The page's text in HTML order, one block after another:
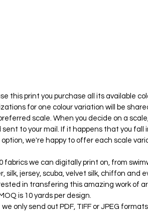
this print you purchase all its available
for one colour variation will be
scale. When you decide on a
to your mail. If it happens that you fall
we're happy to offer each scale
fabrics we can digitally print on, from
silk, jersey, scuba, velvet silk, chiffon and
in transfering this amazing work of
is 10 yards per design.
only send out PDF, TIFF or JPEG